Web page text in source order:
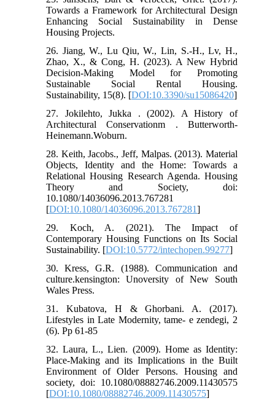
Towards a Framework for Architectural Design
Enhancing Social Sustainability in Dense
Housing Projects.
26. Jiang, W., Lu Qiu, W., Lin, S.-H., Lv, H.,
Zhao, X., & Cong, H. (2023). A New Hybrid
Decision-Making Model for Promoting
Sustainable Social Rental Housing.
Sustainability, 15(8). [DOI:10.3390/su15086420]
27. Jokilehto, Jukka . (2002). A History of
Architectural Conservationm . Butterworth-
Heinemann.Woburn.
28. Keith, Jacobs., Jeff, Malpas. (2013). Material
Objects, Identity and the Home: Towards a
Relational Housing Research Agenda. Housing
Theory and Society, doi:
10.1080/14036096.2013.767281
[DOI:10.1080/14036096.2013.767281]
29. Koch, A. (2021). The Impact of
Contemporary Housing Functions on Its Social
Sustainability. [DOI:10.5772/intechopen.99277]
30. Kress, G.R. (1988). Communication and
culture.kensington: Unoversity of New South
Wales Press.
31. Kubatova, H & Ghorbani. A. (2017).
Lifestyles in Late Modernity, tame- e zendegi, 2
(6). Pp 61-85
32. Laura, L., Lien. (2009). Home as Identity:
Place-Making and its Implications in the Built
Environment of Older Persons. Housing and
society, doi: 10.1080/08882746.2009.11430575
[DOI:10.1080/08882746.2009.11430575]